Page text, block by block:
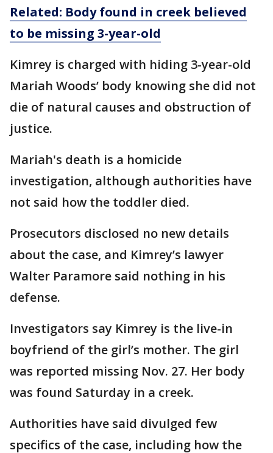
Related: Body found in creek believed
to be missing 3-year-old
Kimrey is charged with hiding 3-year-old
Mariah Woods’ body knowing she did not
die of natural causes and obstruction of
justice.
Mariah's death is a homicide
investigation, although authorities have
not said how the toddler died.
Prosecutors disclosed no new details
about the case, and Kimrey’s lawyer
Walter Paramore said nothing in his
defense.
Investigators say Kimrey is the live-in
boyfriend of the girl’s mother. The girl
was reported missing Nov. 27. Her body
was found Saturday in a creek.
Authorities have said divulged few
specifics of the case, including how the